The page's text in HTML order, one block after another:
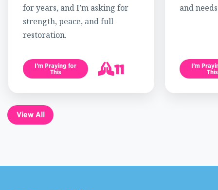
for years, and I’m asking for
strength, peace, and full
restoration.
I’m Praying for
This
11
12
and
I’m
This
View All